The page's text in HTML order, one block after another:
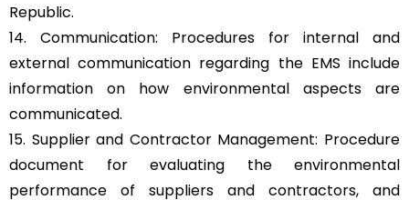
Republic.
14. Communication: Procedures for internal and
external communication regarding the EMS include
information on how environmental aspects are
communicated.
15. Supplier and Contractor Management: Procedure
document for evaluating the environmental
performance of suppliers and contractors, and